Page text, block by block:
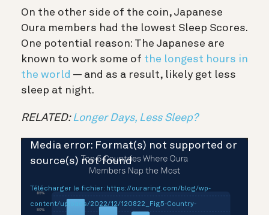
On the other side of the coin, Japanese
Oura members had the lowest Sleep Scores.
One potential reason: The Japanese are
known to work some of the longest hours in
the world — and as a result, likely get less
sleep at night.
RELATED: Longer Days, Less Sleep?
Lecteur
vidéo
Media error: Format(s) not supported or
source(s) not found
Télécharger le fichier: https://ouraring.com/blog/wp-
content/uploads/2022/12/120822_Fig5-Country-